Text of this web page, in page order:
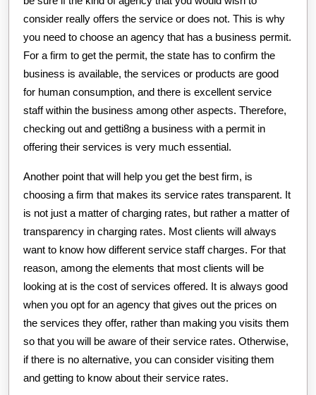
consider really offers the service or does not. This is why
you need to choose an agency that has a business permit.
For a firm to get the permit, the state has to confirm the
business is available, the services or products are good
for human consumption, and there is excellent service
staff within the business among other aspects. Therefore,
checking out and getti8ng a business with a permit in
offering their services is very much essential.
Another point that will help you get the best firm, is
choosing a firm that makes its service rates transparent. It
is not just a matter of charging rates, but rather a matter of
transparency in charging rates. Most clients will always
want to know how different service staff charges. For that
reason, among the elements that most clients will be
looking at is the cost of services offered. It is always good
when you opt for an agency that gives out the prices on
the services they offer, rather than making you visits them
so that you will be aware of their service rates. Otherwise,
if there is no alternative, you can consider visiting them
and getting to know about their service rates.